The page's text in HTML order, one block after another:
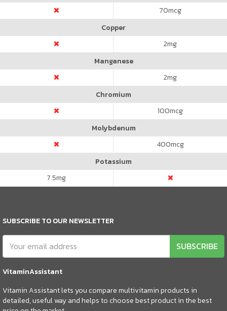
70mcg
Copper
2mg
Manganese
2mg
Chromium
100mcg
Molybdenum
400mcg
Potassium
7.5mg
SUBSCRIBE TO OUR NEWSLETTER
SUBSCRIBE
VitaminAssistant
Vitamin Assistant lets you compare multivitamin products in
detailed, useful way and helps to choose best product in the best